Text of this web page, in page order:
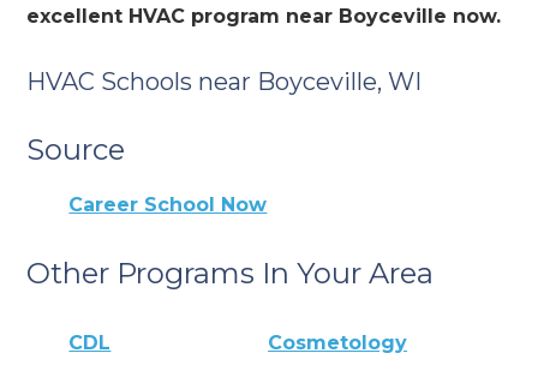
excellent HVAC program near Boyceville now.
HVAC Schools near Boyceville, WI
Source
Career School Now
Other Programs In Your Area
CDL Cosmetology